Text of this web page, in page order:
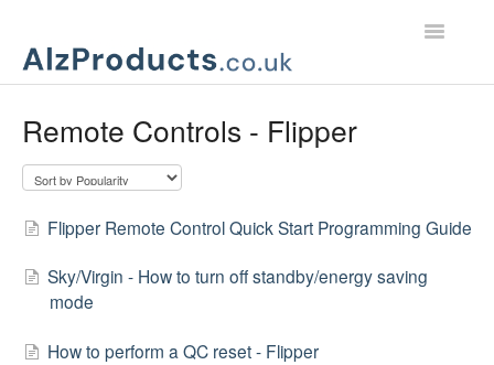
Toggle
Remote Controls - Flipper
Flipper Remote Control Quick Start Programming Guide
Sky/Virgin - How to turn off standby/energy saving
mode
How to perform a QC reset - Flipper